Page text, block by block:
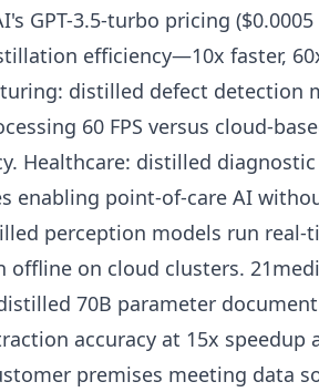
GPT-3.5-turbo pricing
efficiency—10x faster,
distilled defect detection
60 FPS versus cloud-
Healthcare: distilled
enabling point-of-care AI
perception models run real-
offline on cloud clusters.
70B parameter
accuracy at 15x speedup
premises meeting data